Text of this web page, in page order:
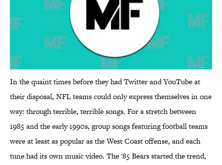
In the quaint times before they had Twitter and YouTube at
their disposal, NFL teams could only express themselves in one
way: through terrible, terrible songs. For a stretch between
1985 and the early 1990s, group songs featuring football teams
were at least as popular as the West Coast offense, and each
tune had its own music video. The '85 Bears started the trend,